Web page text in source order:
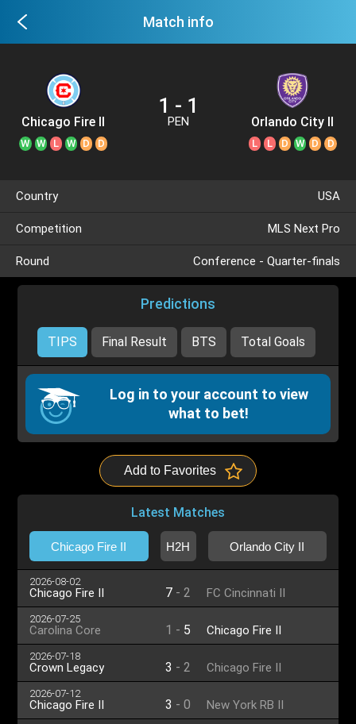
Match info
Chicago Fire II
W W L W D D
1 - 1
PEN Orlando City II
L L D W D D
Country USA
Competition MLS Next Pro
Round Conference - Quarter-finals
Predictions
TIPS Final Result BTS Total Goals
Log in to your account to view
what to bet!
Add to Favorites
Latest Matches
Chicago Fire II H2H Orlando City II
2026-08-02
Chicago Fire II 7 - 2 FC Cincinnati II
2026-07-25
Carolina Core 1 - 5 Chicago Fire II
2026-07-18
Crown Legacy 3 - 2 Chicago Fire II
2026-07-12
Chicago Fire II 3 - 0 New York RB II